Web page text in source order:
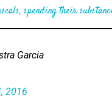
spending their
Garcia
2016